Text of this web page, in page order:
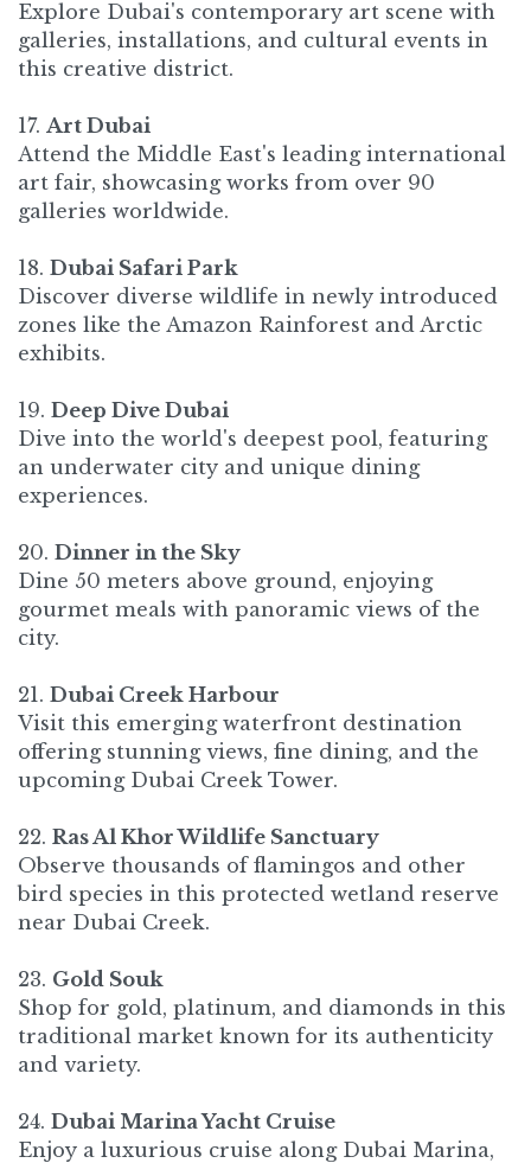
Explore Dubai's contemporary art scene with
galleries, installations, and cultural events in
this creative district. ​
17. Art Dubai
Attend the Middle East's leading international
art fair, showcasing works from over 90
galleries worldwide.
18. Dubai Safari Park
Discover diverse wildlife in newly introduced
zones like the Amazon Rainforest and Arctic
exhibits.
19. Deep Dive Dubai
Dive into the world's deepest pool, featuring
an underwater city and unique dining
experiences.
20. Dinner in the Sky
Dine 50 meters above ground, enjoying
gourmet meals with panoramic views of the
city.
21. Dubai Creek Harbour
Visit this emerging waterfront destination
offering stunning views, fine dining, and the
upcoming Dubai Creek Tower.
22. Ras Al Khor Wildlife Sanctuary
Observe thousands of flamingos and other
bird species in this protected wetland reserve
near Dubai Creek.
23. Gold Souk
Shop for gold, platinum, and diamonds in this
traditional market known for its authenticity
and variety.
24. Dubai Marina Yacht Cruise
Enjoy a luxurious cruise along Dubai Marina,